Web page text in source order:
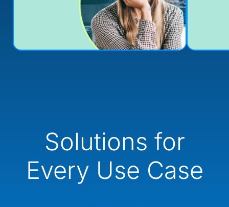
Solutions for
Every Use Case